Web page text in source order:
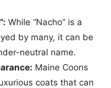
While “Nacho” is a
by many, it can be
neutral name.
Maine Coons
coats that can